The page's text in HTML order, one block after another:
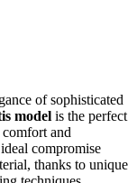
of sophisticated
model is the perfect
and
compromise
thanks to unique